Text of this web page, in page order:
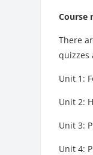
Course
There
quizzes
Unit 1:
Unit 2:
Unit 3:
Unit 4: